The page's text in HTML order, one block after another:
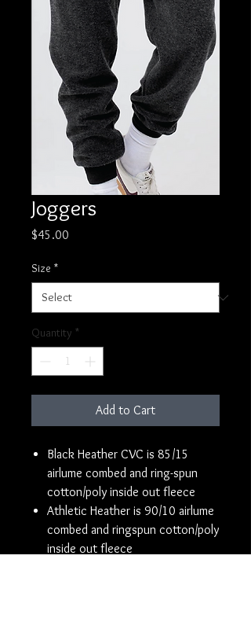
Joggers
$45.00
Size *
Quantity *
Add to Cart
Black Heather CVC is 85/15
airlume combed and ring-spun
cotton/poly inside out fleece
Athletic Heather is 90/10 airlume
combed and ringspun cotton/poly
inside out fleece